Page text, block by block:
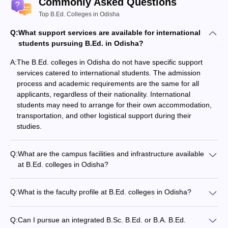
board in the science stream.
The student must have cleared with the mains subjects as
The minimum aggregate of 50% must be achieved
The admission can be on the basis of merit or a common
B.A B.Ed. course
The student must have passed the 10+2 from a recognized
board in the science stream.
The student must have cleared the mains subjects that are
taught at the school level like History, Geography, English,
Odia, Sanskrit, Economics and many others.
The minimum aggregate of 50% must be achieved
The admission can be on the basis of merit or a common
entrance exam conducted by some universities.
Postgraduate Level
M.Ed. course
graduate level exam.
Top B.Ed. Colleges in Odisha
Q:What support services are available for international
students pursuing B.Ed. in Odisha?
A:The B.Ed. colleges in Odisha do not have specific support
services catered to international students. The admission
process and academic requirements are the same for all
applicants, regardless of their nationality. International
students may need to arrange for their own accommodation,
transportation, and other logistical support during their
studies.
Q:What are the campus facilities and infrastructure available
at B.Ed. colleges in Odisha?
lecture halls - Laboratories for subjects like Psychology,
Science, and Computer Science - Library with a collection of
educational resources - Playgrounds and sports facilities -
Q:What is the faculty profile at B.Ed. colleges in Odisha?
Education (M.Ed.) or a related subject - Relevant teaching
Q:Can I pursue an integrated B.Sc. B.Ed. or B.A. B.Ed.